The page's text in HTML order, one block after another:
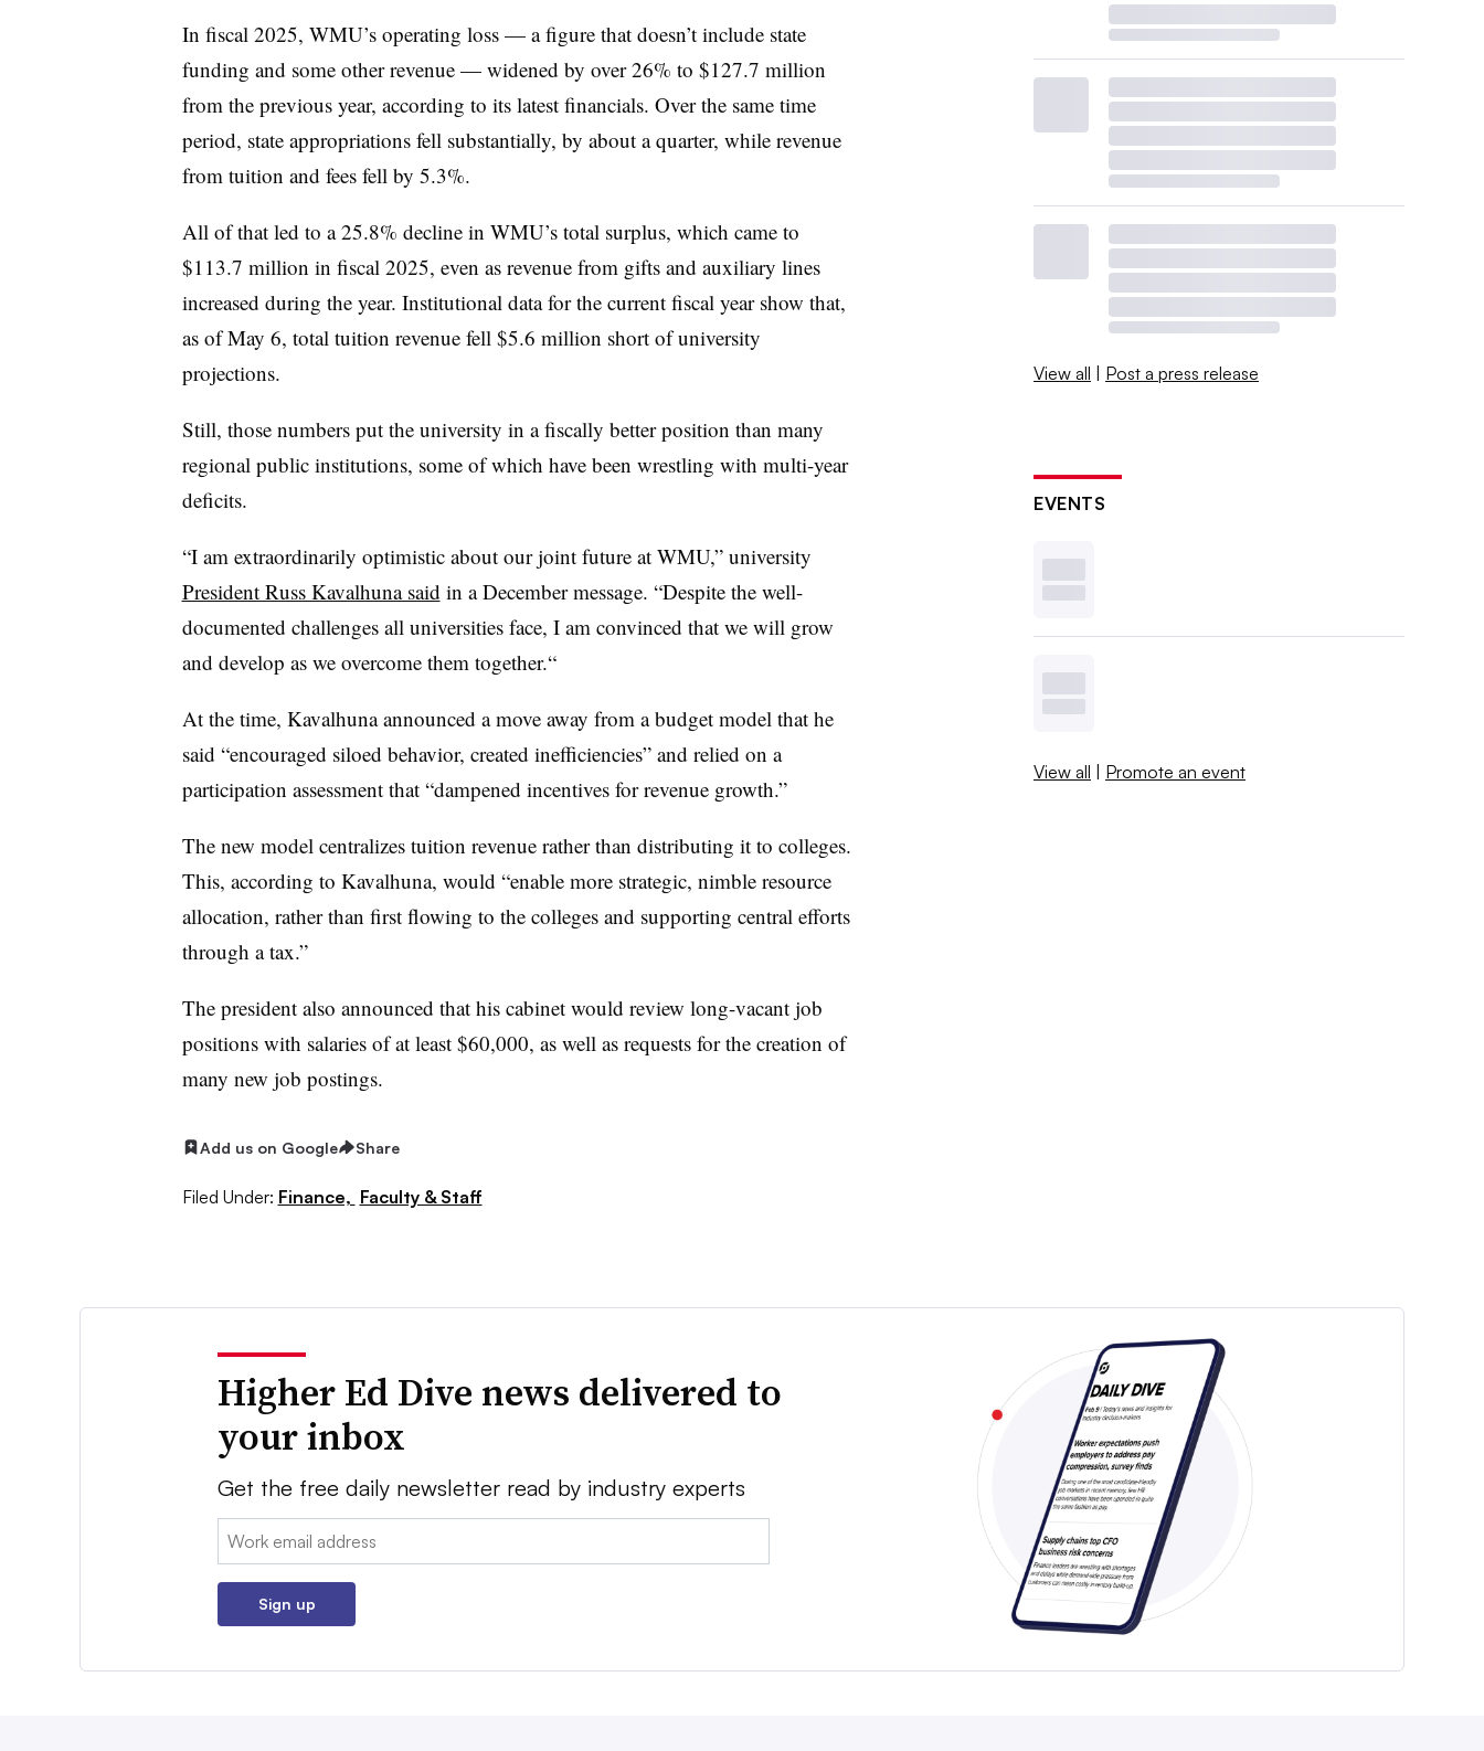
In fiscal 2025, WMU’s operating loss — a figure that doesn’t include state
funding and some other revenue — widened by over 26% to $127.7 million
from the previous year, according to its latest financials. Over the same time
period, state appropriations fell substantially, by about a quarter, while revenue
from tuition and fees fell by 5.3%.
All of that led to a 25.8% decline in WMU’s total surplus, which came to
$113.7 million in fiscal 2025, even as revenue from gifts and auxiliary lines
increased during the year. Institutional data for the current fiscal year show that,
as of May 6, total tuition revenue fell $5.6 million short of university
projections.
Still, those numbers put the university in a fiscally better position than many
regional public institutions, some of which have been wrestling with multi-year
deficits.
“I am extraordinarily optimistic about our joint future at WMU,” university
President Russ Kavalhuna said in a December message. “Despite the well-
documented challenges all universities face, I am convinced that we will grow
and develop as we overcome them together.“
At the time, Kavalhuna announced a move away from a budget model that he
said “encouraged siloed behavior, created inefficiencies” and relied on a
participation assessment that “dampened incentives for revenue growth.”
The new model centralizes tuition revenue rather than distributing it to colleges.
This, according to Kavalhuna, would “enable more strategic, nimble resource
allocation, rather than first flowing to the colleges and supporting central efforts
through a tax.”
The president also announced that his cabinet would review long-vacant job
positions with salaries of at least $60,000, as well as requests for the creation of
many new job postings.
Add us on Google Share
Filed Under: Finance, Faculty & Staff
View all | Post a press release
EVENTS
View all | Promote an event
Higher Ed Dive news delivered to
your inbox
Get the free daily newsletter read by industry experts
Email:
Sign up